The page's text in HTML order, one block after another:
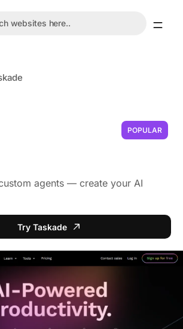
POPULAR
agents — create your AI
Try Taskade